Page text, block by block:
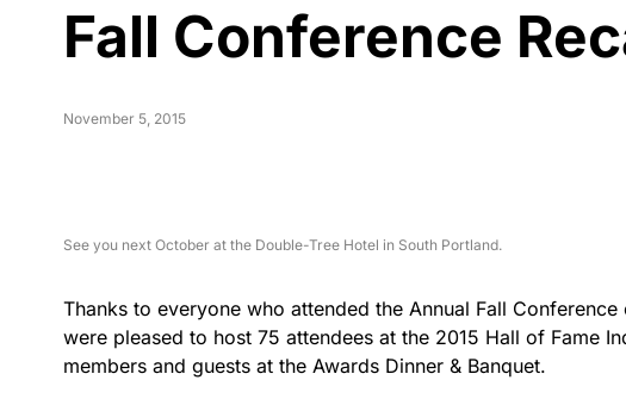
Fall Conference
November 5, 2015
See you next October at the Double-Tree Hotel in South Portland.
Thanks to everyone who attended the Annual Fall Conference
were pleased to host 75 attendees at the 2015 Hall of Fame
members and guests at the Awards Dinner & Banquet.